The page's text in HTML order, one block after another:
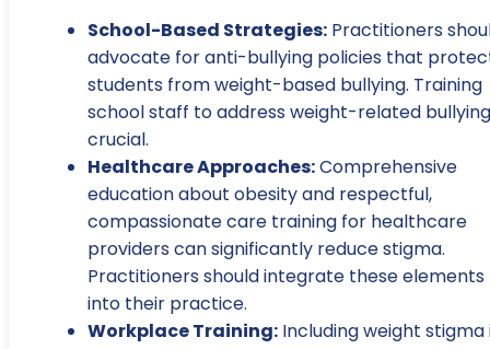
School-Based Strategies: Practitioners
advocate for anti-bullying policies that
students from weight-based bullying. Training
school staff to address weight-related
crucial.
Healthcare Approaches:Comprehensive
education about obesity and respectful,
compassionate care training for healthcare
providers can significantly reduce stigma.
Practitioners should integrate these elements
into their practice.
Workplace Training: Including weight stigma